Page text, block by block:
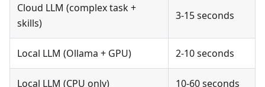
Cloud LLM (complex task +
skills)
3-15 seconds
Local LLM (Ollama + GPU) 2-10 seconds
Local LLM (CPU only) 10-60 seconds